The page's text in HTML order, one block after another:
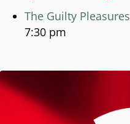
The Guilty Pleasures
7:30 pm